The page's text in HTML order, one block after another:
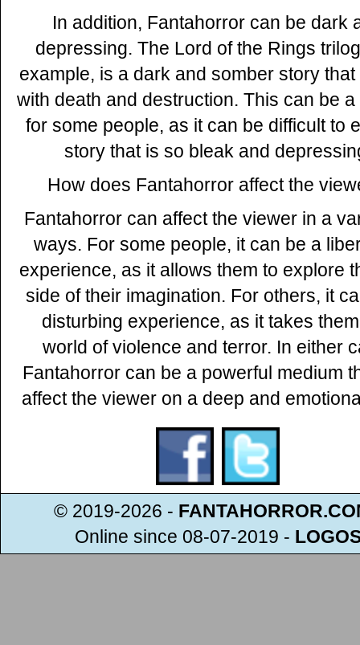
In addition, Fantahorror can be dark
depressing. The Lord of the Rings
example, is a dark and somber story that
with death and destruction. This can be a
for some people, as it can be difficult to
story that is so bleak and
How does Fantahorror affect the
Fantahorror can affect the viewer in a
ways. For some people, it can be a
experience, as it allows them to explore
side of their imagination. For others, it
disturbing experience, as it takes
world of violence and terror. In either
Fantahorror can be a powerful medium
affect the viewer on a deep and
© 2019-2026 -
Online since 08-07-2019 -